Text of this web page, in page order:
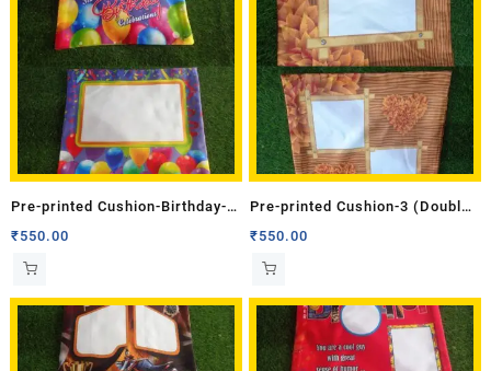
Pre-printed Cushion-Birthday-3
(Double Side)
₹550.00
Pre-printed Cushion-3 (Double
Side)
₹550.00